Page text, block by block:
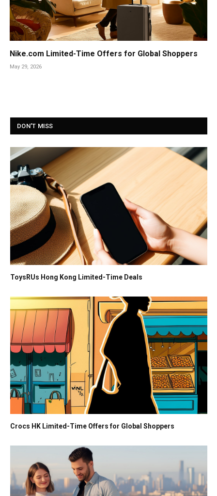
Nike.com Limited-Time Offers for Global Shoppers
May 29, 2026
DON'T MISS
ToysRUs Hong Kong Limited-Time Deals
Crocs HK Limited-Time Offers for Global Shoppers